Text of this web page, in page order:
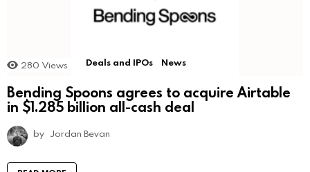
280 Views Deals and IPOs News
Bending Spoons agrees to acquire Airtable
in $1.285 billion all-cash deal
by Jordan Bevan